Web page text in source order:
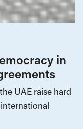
in
UAE raise hard